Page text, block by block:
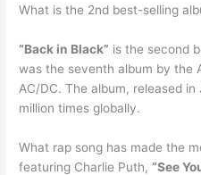
What is the 2nd best-selling
“Back in Black” is the second
was the seventh album by the
AC/DC. The album, released in
million times globally.
What rap song has made the
featuring Charlie Puth,“See